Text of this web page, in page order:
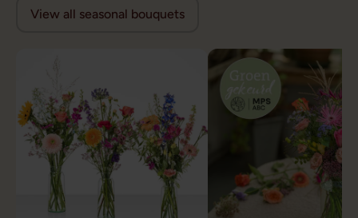
View all seasonal bouquets